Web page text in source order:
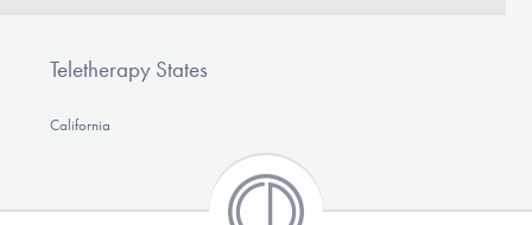
Teletherapy States
California